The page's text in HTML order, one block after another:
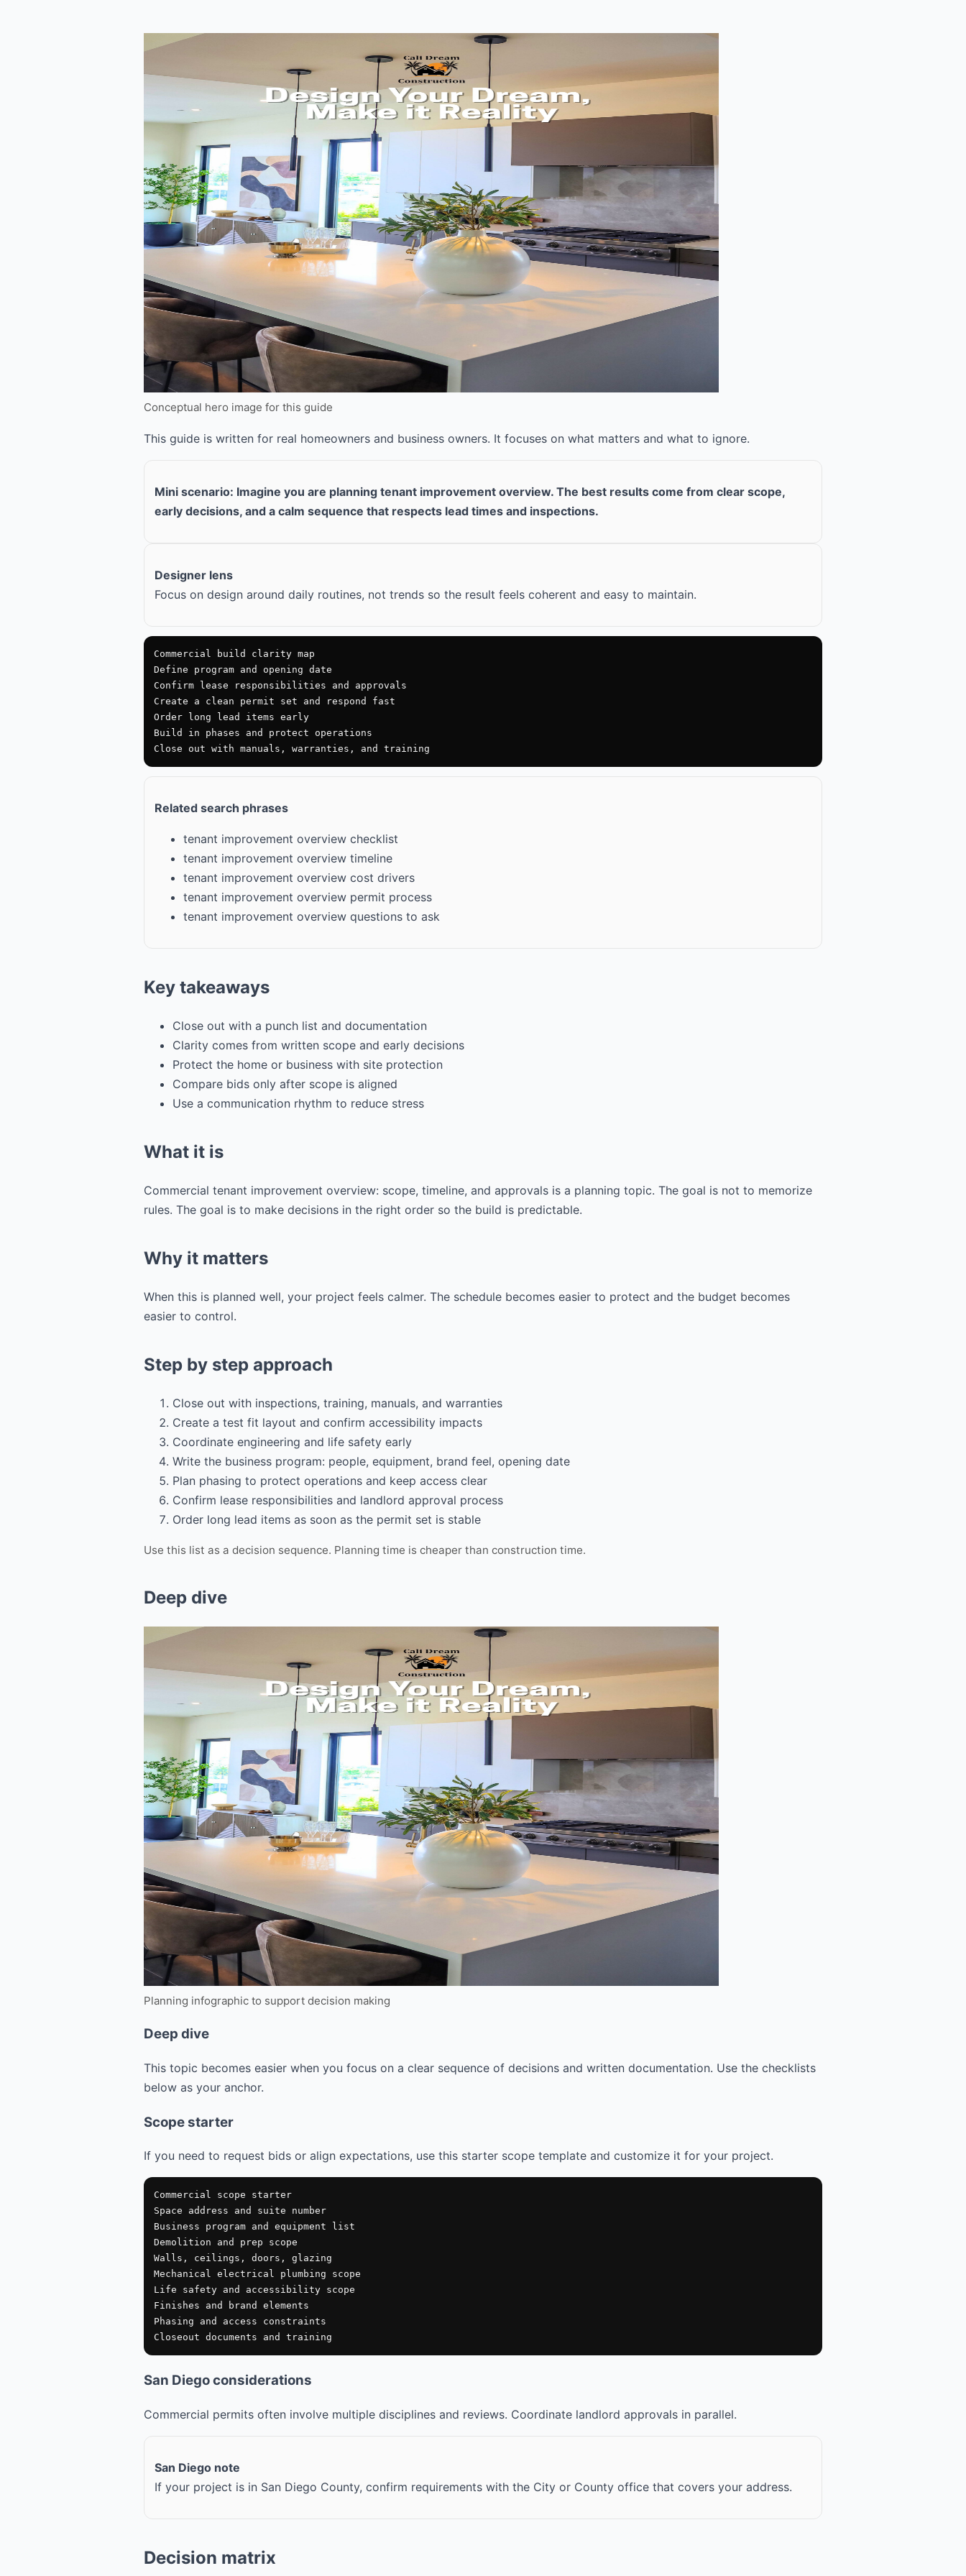
Conceptual hero image for this guide
This guide is written for real homeowners and business owners. It focuses on what matters and what to ignore.
Mini scenario: Imagine you are planning tenant improvement overview. The best results come from clear scope,
early decisions, and a calm sequence that respects lead times and inspections.
Designer lens
Focus on design around daily routines, not trends so the result feels coherent and easy to maintain.
Commercial build clarity map
Define program and opening date
Confirm lease responsibilities and approvals
Create a clean permit set and respond fast
Order long lead items early
Build in phases and protect operations
Close out with manuals, warranties, and training
Related search phrases
tenant improvement overview checklist
tenant improvement overview timeline
tenant improvement overview cost drivers
tenant improvement overview permit process
tenant improvement overview questions to ask
Key takeaways
Close out with a punch list and documentation
Clarity comes from written scope and early decisions
Protect the home or business with site protection
Compare bids only after scope is aligned
Use a communication rhythm to reduce stress
What it is
Commercial tenant improvement overview: scope, timeline, and approvals is a planning topic. The goal is not to memorize
rules. The goal is to make decisions in the right order so the build is predictable.
Why it matters
When this is planned well, your project feels calmer. The schedule becomes easier to protect and the budget becomes
easier to control.
Step by step approach
Close out with inspections, training, manuals, and warranties
Create a test fit layout and confirm accessibility impacts
Coordinate engineering and life safety early
Write the business program: people, equipment, brand feel, opening date
Plan phasing to protect operations and keep access clear
Confirm lease responsibilities and landlord approval process
Order long lead items as soon as the permit set is stable
Use this list as a decision sequence. Planning time is cheaper than construction time.
Deep dive
Planning infographic to support decision making
Deep dive
This topic becomes easier when you focus on a clear sequence of decisions and written documentation. Use the checklists
below as your anchor.
Scope starter
If you need to request bids or align expectations, use this starter scope template and customize it for your project.
Commercial scope starter
Space address and suite number
Business program and equipment list
Demolition and prep scope
Walls, ceilings, doors, glazing
Mechanical electrical plumbing scope
Life safety and accessibility scope
Finishes and brand elements
Phasing and access constraints
Closeout documents and training
San Diego considerations
Commercial permits often involve multiple disciplines and reviews. Coordinate landlord approvals in parallel.
San Diego note
If your project is in San Diego County, confirm requirements with the City or County office that covers your address.
Decision matrix